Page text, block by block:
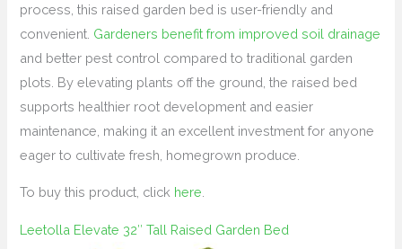
process, this raised garden bed is user-friendly and
convenient. Gardeners benefit from improved soil drainage
and better pest control compared to traditional garden
plots. By elevating plants off the ground, the raised bed
supports healthier root development and easier
maintenance, making it an excellent investment for anyone
eager to cultivate fresh, homegrown produce.
To buy this product, click here
Leetolla Elevate 32″ Tall Raised Garden Bed